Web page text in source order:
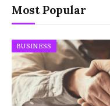
Most Popular
BUSINESS